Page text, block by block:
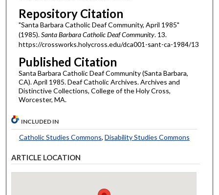
Repository Citation
"Santa Barbara Catholic Deaf Community, April 1985"
(1985).Santa Barbara Catholic Deaf Community. 13.
https://crossworks.holycross.edu/dca001-sant-ca-1984/13
Published Citation
Santa Barbara Catholic Deaf Community (Santa Barbara,
CA). April 1985. Deaf Catholic Archives. Archives and
Distinctive Collections, College of the Holy Cross,
Worcester, MA.
INCLUDED IN
Catholic Studies Commons, Disability Studies Commons
ARTICLE LOCATION